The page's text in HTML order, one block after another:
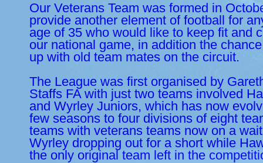
Our Veterans Team was formed in
provide another element of football for
age of 35 who would like to keep fit and
our national game, in addition the
up with old team mates on the circuit.
The League was first organised by
Staffs FA with just two teams involved
and Wyrley Juniors, which has now
few seasons to four divisions of eight
teams with veterans teams now on a
Wyrley dropping out for a short while
the only original team left in the